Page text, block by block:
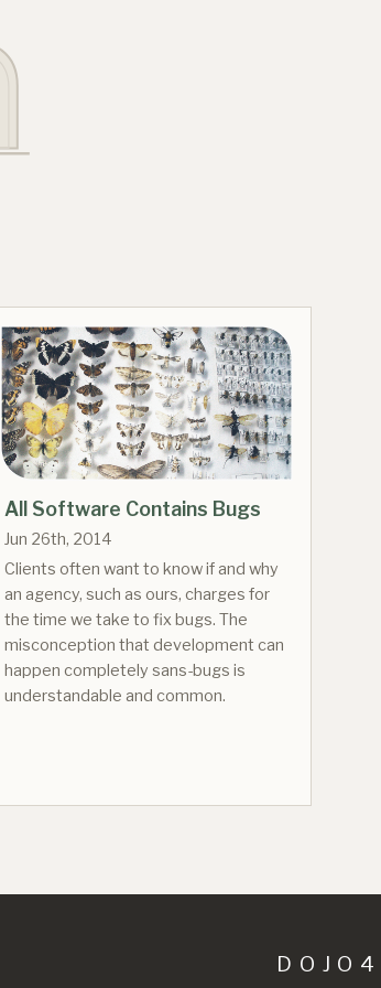
All Software Contains Bugs
Jun 26th, 2014
Clients often want to know if and why
an agency, such as ours, charges for
the time we take to fix bugs. The
misconception that development can
happen completely sans-bugs is
understandable and common.
DOJO4